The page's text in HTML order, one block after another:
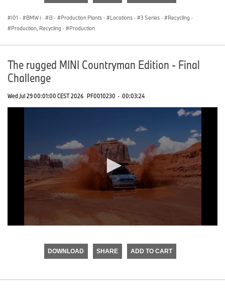
I01 · BMW i · i3 · Production Plants · Locations · 3 Series · Recycling ·
Production, Recycling · Production
The rugged MINI Countryman Edition - Final
Challenge
Wed Jul 29 00:01:00 CEST 2026 PF0010230 · 00:03:24
DOWNLOAD SHARE ADD TO CART